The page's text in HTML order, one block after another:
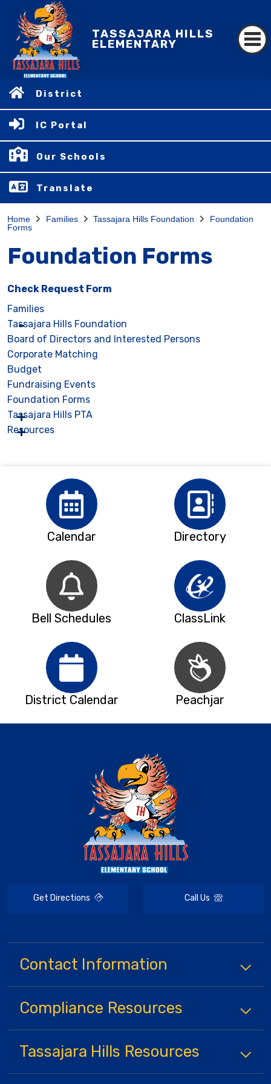
TASSAJARA HILLS
ELEMENTARY
District
IC Portal
Our Schools
Translate
Home Families Tassajara Hills Foundation
Foundation
Forms
Foundation Forms
Check Request Form
Families
Tassajara Hills Foundation
Board of Directors and Interested Persons
Corporate Matching
Budget
Fundraising Events
Foundation Forms
Tassajara Hills PTA
Resources
Calendar Directory
Bell Schedules ClassLink
District Calendar Peachjar
Get Directions Call Us
Contact Information
Compliance Resources
Tassajara Hills Resources